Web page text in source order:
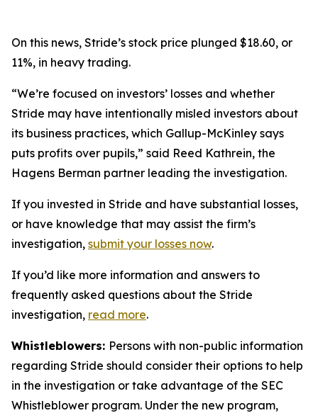
On this news, Stride’s stock price plunged $18.60, or
11%, in heavy trading.
“We’re focused on investors’ losses and whether
Stride may have intentionally misled investors about
its business practices, which Gallup-McKinley says
puts profits over pupils,” said Reed Kathrein, the
Hagens Berman partner leading the investigation.
If you invested in Stride and have substantial losses,
or have knowledge that may assist the firm’s
investigation, submit your losses now.
If you’d like more information and answers to
frequently asked questions about the Stride
investigation, read more.
Whistleblowers: Persons with non-public information
regarding Stride should consider their options to help
in the investigation or take advantage of the SEC
Whistleblower program. Under the new program,